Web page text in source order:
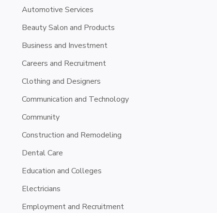
Automotive Services
Beauty Salon and Products
Business and Investment
Careers and Recruitment
Clothing and Designers
Communication and Technology
Community
Construction and Remodeling
Dental Care
Education and Colleges
Electricians
Employment and Recruitment